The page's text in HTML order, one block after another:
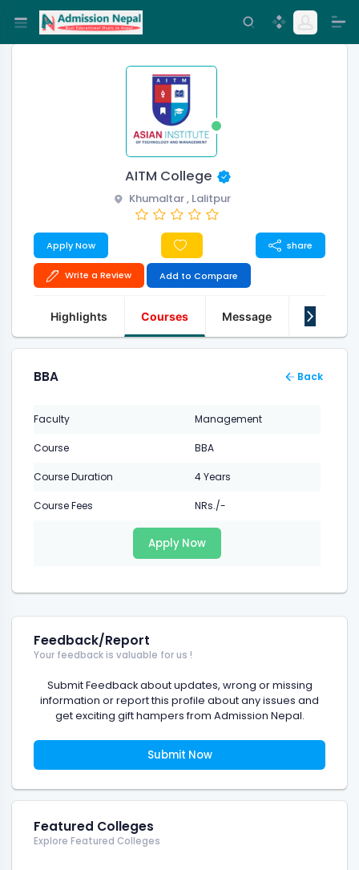
AITM College
Khumaltar , Lalitpur
Apply Now share
Write a Review Add to Compare
Highlights Courses Message About Us
BBA Back
Faculty Management
Course BBA
Course Duration 4 Years
Course Fees NRs./-
Apply Now
Feedback/Report
Your feedback is valuable for us !
Submit Feedback about updates, wrong or missing
information or report this profile about any issues and
get exciting gift hampers from Admission Nepal.
Submit Now
Featured Colleges
Explore Featured Colleges